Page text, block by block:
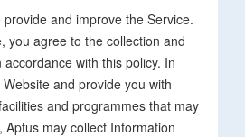
and improve the Service.
you agree to the collection and
with this policy. In
and provide you with
and programmes that may
may collect Information